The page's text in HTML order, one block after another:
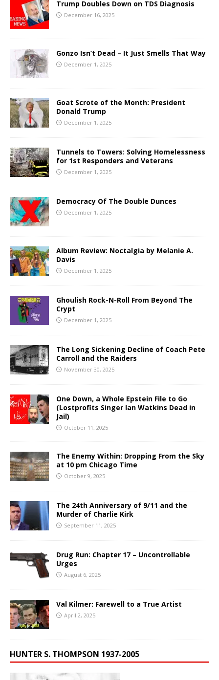
Trump Doubles Down on TDS Diagnosis
December 16, 2025
Gonzo Isn’t Dead – It Just Smells That Way
December 1, 2025
Goat Scrote of the Month: President
Donald Trump
December 1, 2025
Tunnels to Towers: Solving Homelessness
for 1st Responders and Veterans
December 1, 2025
Democracy Of The Double Dunces
December 1, 2025
Album Review: Noctalgia by Melanie A.
Davis
December 1, 2025
Ghoulish Rock-N-Roll From Beyond The
Crypt
December 1, 2025
The Long Sickening Decline of Coach Pete
Carroll and the Raiders
November 30, 2025
One Down, a Whole Epstein File to Go
(Lostprofits Singer Ian Watkins Dead in
Jail)
October 11, 2025
The Enemy Within: Dropping From the Sky
at 10 pm Chicago Time
October 9, 2025
The 24th Anniversary of 9/11 and the
Murder of Charlie Kirk
September 11, 2025
Drug Run: Chapter 17 – Uncontrollable
Urges
August 6, 2025
Val Kilmer: Farewell to a True Artist
April 2, 2025
HUNTER S. THOMPSON 1937-2005